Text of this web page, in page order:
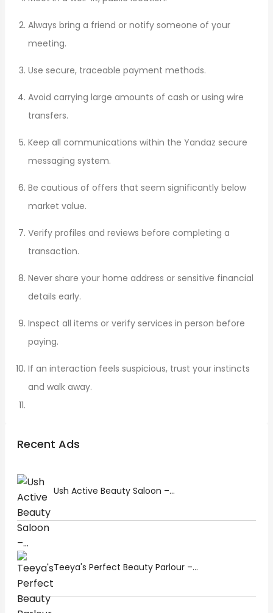
Always bring a friend or notify someone of your
meeting.
Use secure, traceable payment methods.
Avoid carrying large amounts of cash or using wire
transfers.
Keep all communications within the Yandaz secure
messaging system.
Be cautious of offers that seem significantly below
market value.
Verify profiles and reviews before completing a
transaction.
Never share your home address or sensitive financial
details early.
Inspect all items or verify services in person before
paying.
If an interaction feels suspicious, trust your instincts
and walk away.
Recent Ads
Ush Active Beauty Saloon –...
Teeya's Perfect Beauty Parlour –...